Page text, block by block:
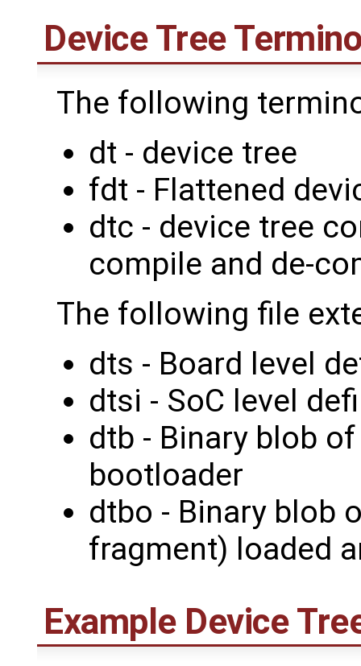
Device Tree
The following
dt - device tree
fdt - Flattened
dtc - device tree
compile and de-
The following file
dts - Board level
dtsi - SoC level
dtb - Binary blob
bootloader
dtbo - Binary blob
fragment) loaded
Example Device